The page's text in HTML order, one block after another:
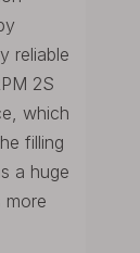
reliable
2S
which
filling
a huge
more